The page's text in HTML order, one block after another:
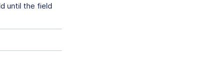
until the field